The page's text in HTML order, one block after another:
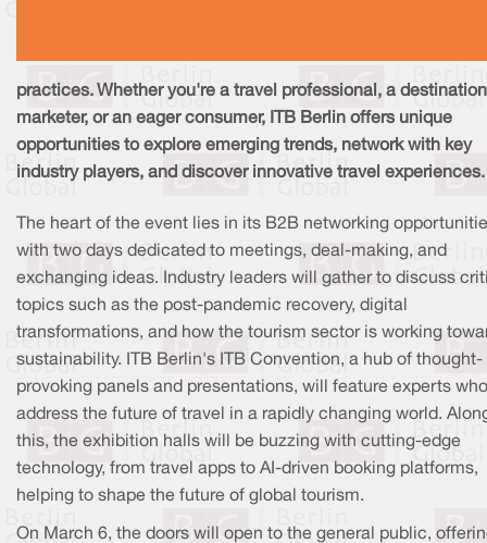
practices. Whether you're a travel professional, a destination
marketer, or an eager consumer, ITB Berlin offers unique
opportunities to explore emerging trends, network with key
industry players, and discover innovative travel experiences.
The heart of the event lies in its B2B networking
with two days dedicated to meetings, deal-making, and
exchanging ideas. Industry leaders will gather to discuss
topics such as the post-pandemic recovery, digital
transformations, and how the tourism sector is working
sustainability. ITB Berlin's ITB Convention, a hub of thought-
provoking panels and presentations, will feature experts
address the future of travel in a rapidly changing world.
this, the exhibition halls will be buzzing with cutting-edge
technology, from travel apps to AI-driven booking platforms,
helping to shape the future of global tourism.
On March 6, the doors will open to the general public,